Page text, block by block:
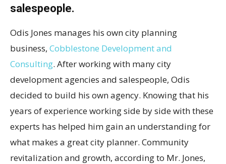
salespeople.
Odis Jones manages his own city planning
business, Cobblestone Development and
Consulting. After working with many city
development agencies and salespeople, Odis
decided to build his own agency. Knowing that his
years of experience working side by side with these
experts has helped him gain an understanding for
what makes a great city planner. Community
revitalization and growth, according to Mr. Jones,